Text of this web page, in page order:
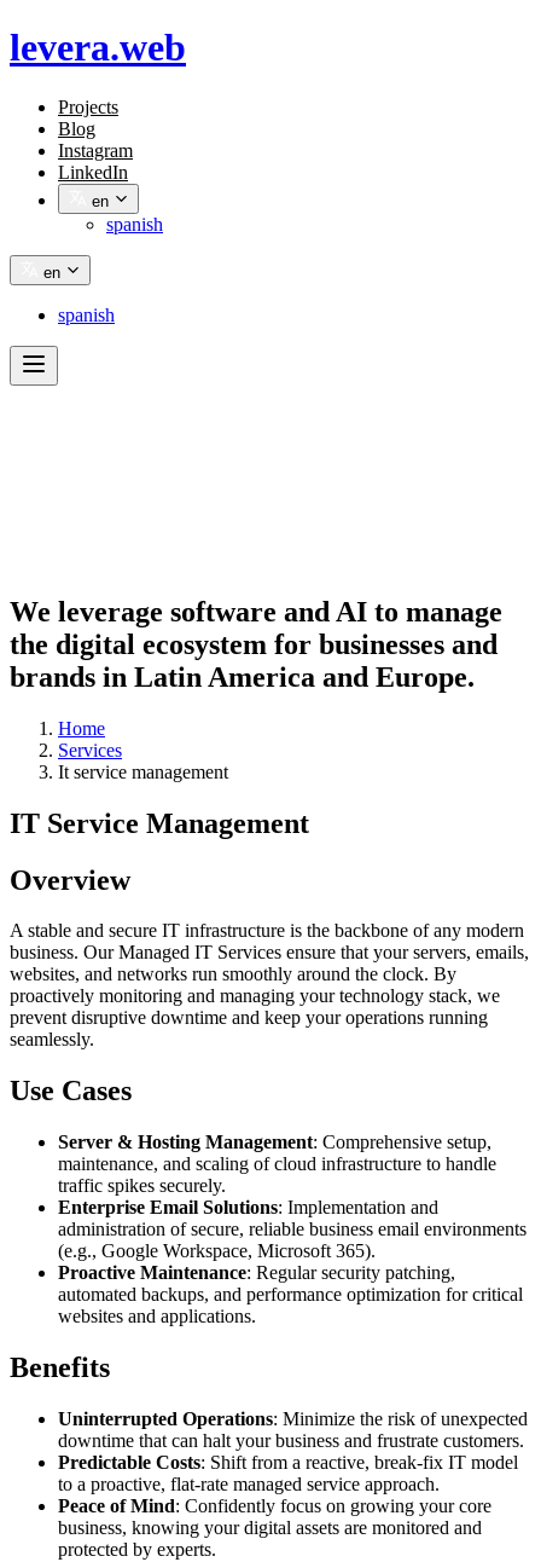
levera.web
Projects
Blog
Instagram
LinkedIn
en
spanish
en
spanish
We leverage software and AI to manage
the digital ecosystem for businesses and
brands in Latin America and Europe.
Home
Services
It service management
IT Service Management
Overview
A stable and secure IT infrastructure is the backbone of any modern
business. Our Managed IT Services ensure that your servers, emails,
websites, and networks run smoothly around the clock. By
proactively monitoring and managing your technology stack, we
prevent disruptive downtime and keep your operations running
seamlessly.
Use Cases
Server & Hosting Management: Comprehensive setup,
maintenance, and scaling of cloud infrastructure to handle
traffic spikes securely.
Enterprise Email Solutions: Implementation and
administration of secure, reliable business email environments
(e.g., Google Workspace, Microsoft 365).
Proactive Maintenance: Regular security patching,
automated backups, and performance optimization for critical
websites and applications.
Benefits
Uninterrupted Operations: Minimize the risk of unexpected
downtime that can halt your business and frustrate customers.
Predictable Costs: Shift from a reactive, break-fix IT model
to a proactive, flat-rate managed service approach.
Peace of Mind: Confidently focus on growing your core
business, knowing your digital assets are monitored and
protected by experts.